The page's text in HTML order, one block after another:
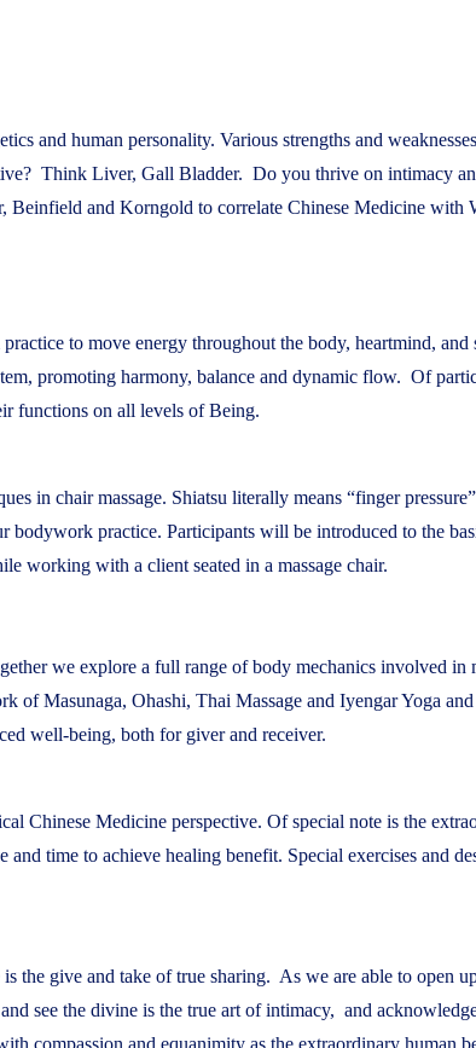
and human personality. Various strengths and
Think Liver, Gall Bladder. Do you thrive on intimacy
Beinfield and Korngold to correlate Chinese Medicine with
to move energy throughout the body, heartmind, and
promoting harmony, balance and dynamic flow. Of
functions on all levels of Being.
in chair massage. Shiatsu literally means “finger
bodywork practice. Participants will be introduced to the
working with a client seated in a massage chair.
we explore a full range of body mechanics involved in
Masunaga, Ohashi, Thai Massage and Iyengar Yoga
well-being, both for giver and receiver.
Chinese Medicine perspective. Of special note is the
time to achieve healing benefit. Special exercises and
the give and take of true sharing. As we are able to open
see the divine is the true art of intimacy, and
compassion and equanimity as the extraordinary human